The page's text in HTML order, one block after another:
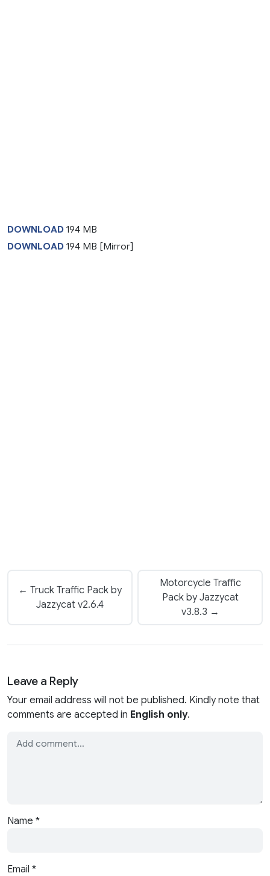
DOWNLOAD 194 MB
DOWNLOAD 194 MB [Mirror]
← Truck Traffic Pack by
Jazzycat v2.6.4
Motorcycle Traffic
Pack by Jazzycat
v3.8.3 →
Leave a Reply
Your email address will not be published. Kindly note that
comments are accepted in English only.
Name *
Email *